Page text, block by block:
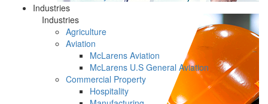
Industries
Industries
Agriculture
Aviation
McLarens Aviation
McLarens U.S General Aviation
Commercial Property
Hospitality